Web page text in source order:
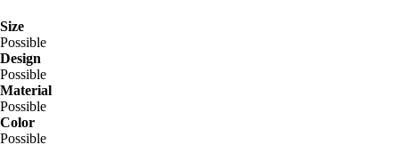
Size
Possible
Design
Possible
Material
Possible
Color
Possible